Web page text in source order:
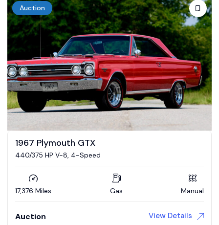
Auction
1967 Plymouth GTX
440/375 HP V-8, 4-Speed
17,376 Miles Gas Manual
Auction View Details